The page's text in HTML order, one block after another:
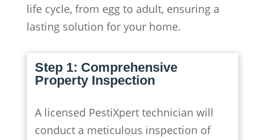
life cycle, from egg to adult, ensuring a
lasting solution for your home.
Step 1: Comprehensive
Property Inspection
A licensed PestiXpert technician will
conduct a meticulous inspection of